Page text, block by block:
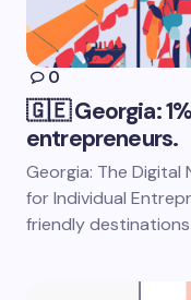
0
🇬🇪 Georgia:
entrepreneurs.
Georgia: The Digital
for Individual
friendly